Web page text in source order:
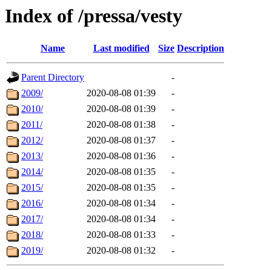
Index of /pressa/vesty
Name Last modified Size Description
Parent Directory
-
2009/
2020-08-08 01:39
-
2010/
2020-08-08 01:39
-
2011/
2020-08-08 01:38
-
2012/
2020-08-08 01:37
-
2013/
2020-08-08 01:36
-
2014/
2020-08-08 01:35
-
2015/
2020-08-08 01:35
-
2016/
2020-08-08 01:34
-
2017/
2020-08-08 01:34
-
2018/
2020-08-08 01:33
-
2019/
2020-08-08 01:32 -